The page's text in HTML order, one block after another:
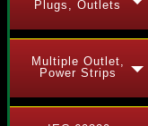
Plugs, Outlets
Multiple Outlet,
Power Strips